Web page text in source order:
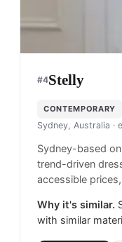
#4Stelly
CONTEMPORARY
Sydney, Australia ·
Sydney-based
trend-driven
accessible
Why it's similar.
with similar